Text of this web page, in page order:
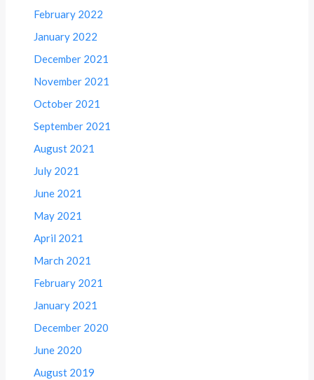
February 2022
January 2022
December 2021
November 2021
October 2021
September 2021
August 2021
July 2021
June 2021
May 2021
April 2021
March 2021
February 2021
January 2021
December 2020
June 2020
August 2019